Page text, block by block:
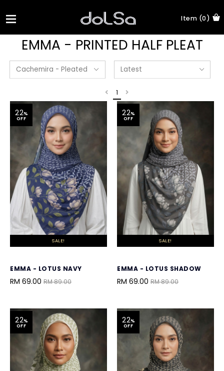
Item (0)
EMMA - PRINTED HALF PLEAT
1
22%
OFF
SALE!
EMMA - LOTUS NAVY
RM 69.00 RM 89.00
22%
OFF
SALE!
EMMA - LOTUS SHADOW
RM 69.00 RM 89.00
22%
OFF
22%
OFF